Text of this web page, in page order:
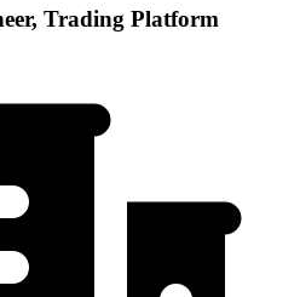
Trading Platform